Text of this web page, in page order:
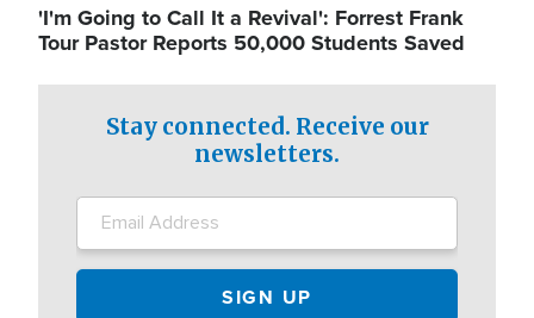
'I'm Going to Call It a Revival': Forrest Frank
Tour Pastor Reports 50,000 Students Saved
Stay connected. Receive our
newsletters.